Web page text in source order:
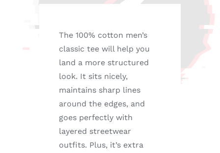
The 100% cotton men’s
classic tee will help you
land a more structured
look. It sits nicely,
maintains sharp lines
around the edges, and
goes perfectly with
layered streetwear
outfits. Plus, it’s extra